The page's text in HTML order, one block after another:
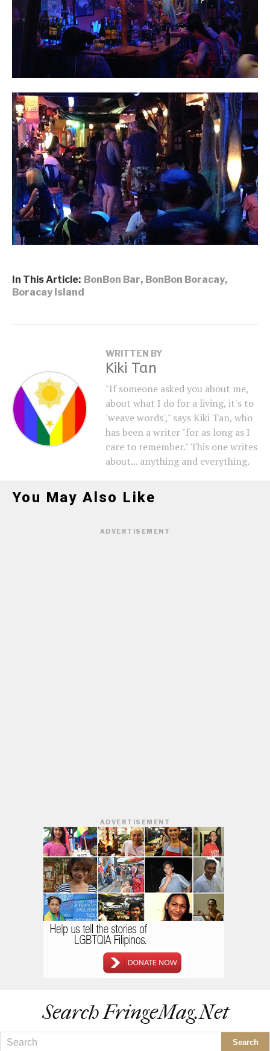
In This Article: BonBon Bar, BonBon Boracay,
Boracay Island
WRITTEN BY
Kiki Tan
"If someone asked you about me,
about what I do for a living, it's to
'weave words'," says Kiki Tan, who
has been a writer "for as long as I
care to remember." This one writes
about... anything and everything.
You May Also Like
ADVERTISEMENT
ADVERTISEMENT
Search FringeMag.net